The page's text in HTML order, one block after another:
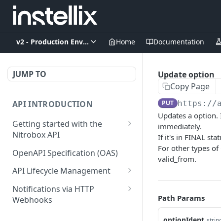
v2 - Production EnvironmentHome Documentation
JUMP TO
API INTRODUCTION
Getting started with the
Nitrobox API
Authentication and
authorization
Error codes and messages
Object relationship model
OpenAPI Specification (OAS)
API Lifecycle Management
API Migration Guide
Notifications via HTTP
Webhooks
Update option
Copy Page
PUT https://
Updates a option.
immediately.
If it's in FINAL
For other types
valid_from.
Path Params